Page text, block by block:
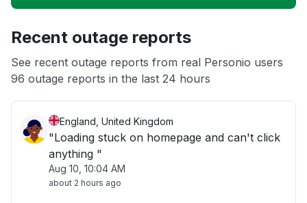
Unable to download
Recent outage reports
See recent outage reports from real Personio users
96 outage reports in the last 24 hours
England, United Kingdom
"Loading stuck on homepage and can't click
anything "
Aug 10, 10:04 AM
about 2 hours ago